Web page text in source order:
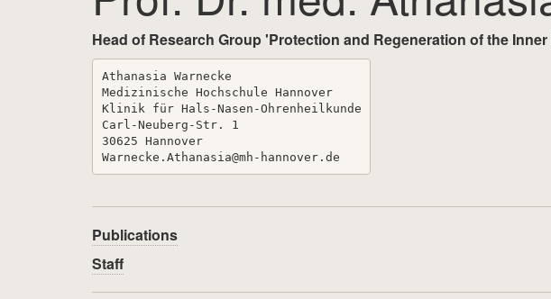
Head of Research Group 'Protection and Regeneration of the Inner
Athanasia Warnecke
Medizinische Hochschule Hannover
Klinik
für Hals -Nasen -Ohrenheilkunde
Carl -Neuberg - Str.
1
30625 Hannover
Warnecke . Athanasia@mh - hannover. de
Publications
Staff